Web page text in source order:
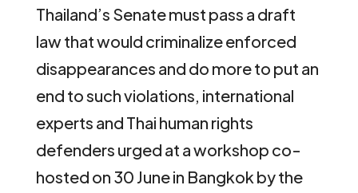
Thailand’s Senate must pass a draft
law that would criminalize enforced
disappearances and do more to put an
end to such violations, international
experts and Thai human rights
defenders urged at a workshop co-
hosted on 30 June in Bangkok by the